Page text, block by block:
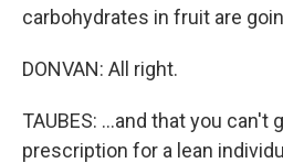
carbohydrates in fruit are
DONVAN: All right.
TAUBES: ...and that you can't
prescription for a lean